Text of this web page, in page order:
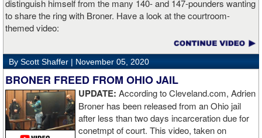
came straight up in front of him. I fought sting him with one and
come around the side. That was the plan and it came off perfectly.
Nobody is ever going to grumble at an early night’s work. I get to
go back and chill out now. I need to start getting those rounds in
and get tougher tests. I’ve ticked that box of ‘do I have one punch
power?’.
“The comparisons are always going to come. Does me knocking
out Lartey quicker than Daniel Dubois mean I’m better than him?
Does it mean I’d do the same to Daniel? Boxing isn’t that cut and
distinguish himself from the many 140- and 147-pounders wanting
to share the ring with Broner. Have a look at the courtroom-
themed video:
By Scott Shaffer | November 05, 2020
BRONER FREED FROM OHIO JAIL
UPDATE: According to Cleveland.com, Adrien
Broner has been released from an Ohio jail
after less than two days incarceration due for
conetmpt of court. This video, taken on